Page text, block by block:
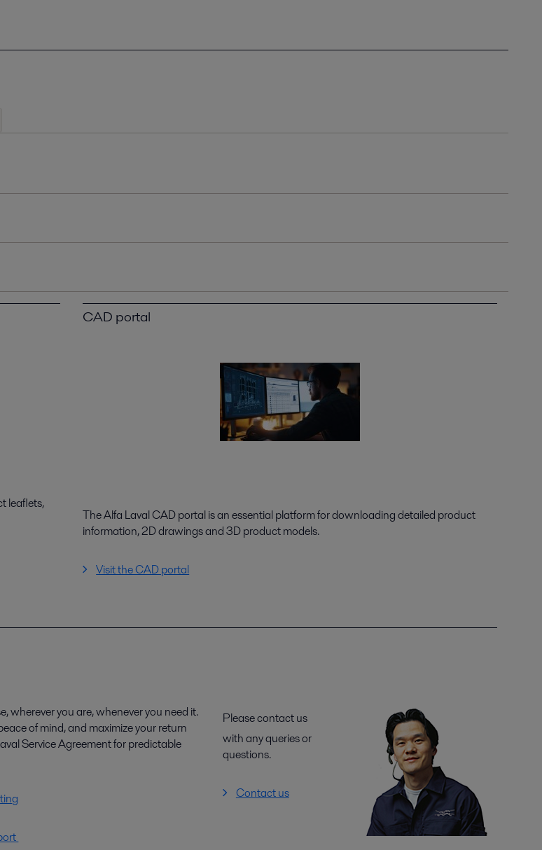
leaflets,
CAD portal
The Alfa Laval CAD portal is an essential platform for downloading detailed product
information, 2D drawings and 3D product models.
Visit the CAD portal
wherever you are, whenever you need it.
of mind, and maximize your return
Service Agreement for predictable
Please contact us
with any queries or
questions.
Contact us